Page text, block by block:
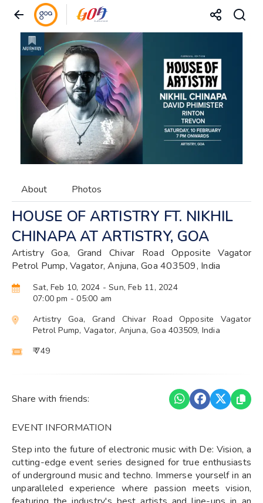
About Photos
HOUSE OF ARTISTRY FT. NIKHIL
CHINAPA AT ARTISTRY, GOA
Artistry Goa, Grand Chivar Road Opposite Vagator
Petrol Pump, Vagator, Anjuna, Goa 403509, India
Sat, Feb 10, 2024 - Sun, Feb 11, 2024
07:00 pm - 05:00 am
Artistry Goa, Grand Chivar Road Opposite Vagator
Petrol Pump, Vagator, Anjuna, Goa 403509, India
₹ 749
Share with friends:
EVENT INFORMATION
Step into the future of electronic music with De: Vision, a
cutting-edge event series designed for true enthusiasts
of underground music and techno. Immerse yourself in an
unparalleled experience where passion meets vision,